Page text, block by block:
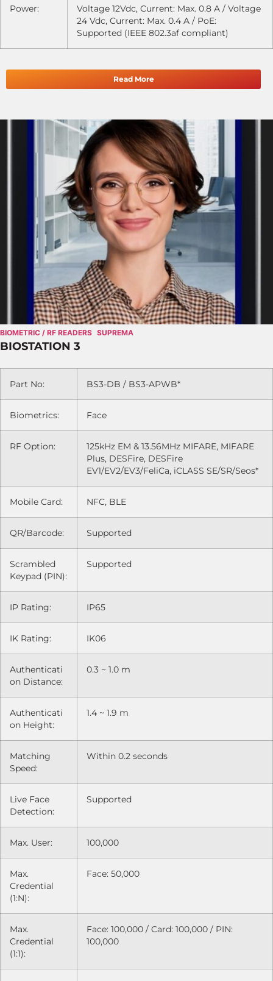
Power:
Voltage 12Vdc, Current: Max. 0.8 A / Voltage
24 Vdc, Current: Max. 0.4 A / PoE:
Supported (IEEE 802.3af compliant)
Read More
BIOMETRIC / RF READERS SUPREMA
BIOSTATION 3
Part No: BS3-DB / BS3-APWB*
Biometrics: Face
RF Option:
125kHz EM & 13.56MHz MIFARE, MIFARE
Plus, DESFire, DESFire
EV1/EV2/EV3/FeliCa, iCLASS SE/SR/Seos*
Mobile Card: NFC, BLE
QR/Barcode: Supported
Scrambled
Keypad (PIN):
Supported
IP Rating: IP65
IK Rating: IK06
Authenticati
on Distance:
0.3 ~ 1.0 m
Authenticati
on Height:
1.4 ~ 1.9 m
Matching
Speed:
Within 0.2 seconds
Live Face
Detection:
Supported
Max. User: 100,000
Max.
Credential
(1:N):
Face: 50,000
Max.
Credential
(1:1):
Face: 100,000 / Card: 100,000 / PIN:
100,000